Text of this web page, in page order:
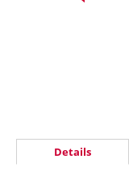
Details